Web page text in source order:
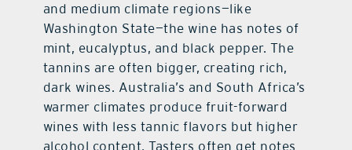
and medium climate regions—like
Washington State—the wine has notes of
mint, eucalyptus, and black pepper. The
tannins are often bigger, creating rich,
dark wines. Australia’s and South Africa’s
warmer climates produce fruit-forward
wines with less tannic flavors but higher
alcohol content. Tasters often get notes